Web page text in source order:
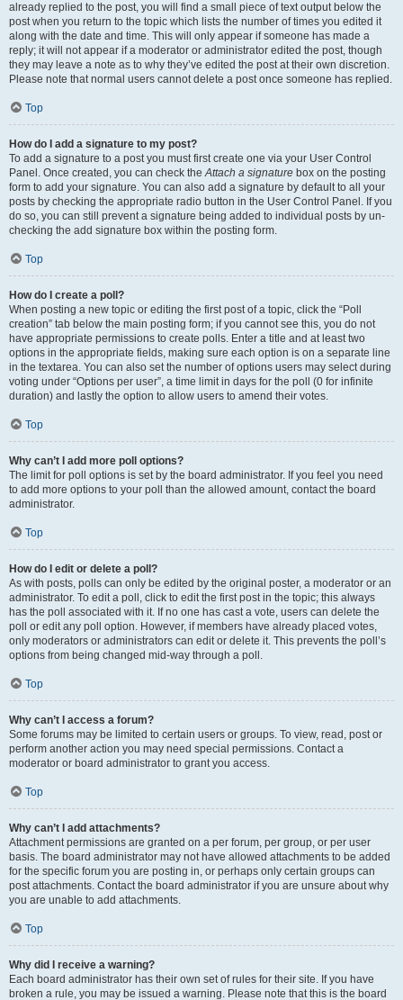
already replied to the post, you will find a small piece of text output below the
post when you return to the topic which lists the number of times you edited it
along with the date and time. This will only appear if someone has made a
reply; it will not appear if a moderator or administrator edited the post, though
they may leave a note as to why they’ve edited the post at their own discretion.
Please note that normal users cannot delete a post once someone has replied.
Top
How do I add a signature to my post?
To add a signature to a post you must first create one via your User Control
Panel. Once created, you can check theAttach a signature box on the posting
form to add your signature. You can also add a signature by default to all your
posts by checking the appropriate radio button in the User Control Panel. If you
do so, you can still prevent a signature being added to individual posts by un-
checking the add signature box within the posting form.
Top
How do I create a poll?
When posting a new topic or editing the first post of a topic, click the “Poll
creation” tab below the main posting form; if you cannot see this, you do not
have appropriate permissions to create polls. Enter a title and at least two
options in the appropriate fields, making sure each option is on a separate line
in the textarea. You can also set the number of options users may select during
voting under “Options per user”, a time limit in days for the poll (0 for infinite
duration) and lastly the option to allow users to amend their votes.
Top
Why can’t I add more poll options?
The limit for poll options is set by the board administrator. If you feel you need
to add more options to your poll than the allowed amount, contact the board
administrator.
Top
How do I edit or delete a poll?
As with posts, polls can only be edited by the original poster, a moderator or an
administrator. To edit a poll, click to edit the first post in the topic; this always
has the poll associated with it. If no one has cast a vote, users can delete the
poll or edit any poll option. However, if members have already placed votes,
only moderators or administrators can edit or delete it. This prevents the poll’s
options from being changed mid-way through a poll.
Top
Why can’t I access a forum?
Some forums may be limited to certain users or groups. To view, read, post or
perform another action you may need special permissions. Contact a
moderator or board administrator to grant you access.
Top
Why can’t I add attachments?
Attachment permissions are granted on a per forum, per group, or per user
basis. The board administrator may not have allowed attachments to be added
for the specific forum you are posting in, or perhaps only certain groups can
post attachments. Contact the board administrator if you are unsure about why
you are unable to add attachments.
Top
Why did I receive a warning?
Each board administrator has their own set of rules for their site. If you have
broken a rule, you may be issued a warning. Please note that this is the board